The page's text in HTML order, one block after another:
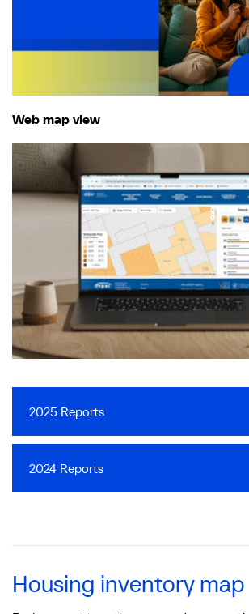
Web map view
2025 Reports
2024 Reports
Housing inventory map